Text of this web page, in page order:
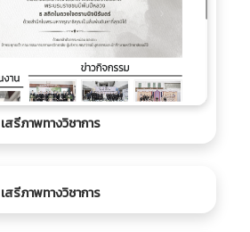
เสรีภาพทางวิชาการ
เสรีภาพทางวิชาการ